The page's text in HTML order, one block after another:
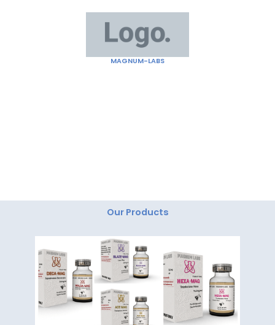
MAGNUM-LABS
Our Products